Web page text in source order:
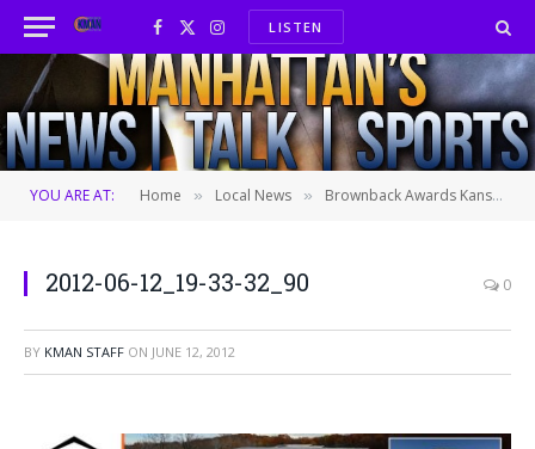
Facebook
X
(Twitter)
InstagramLISTEN
YOU ARE AT: Home » Local News » Brownback Awards Kansas Businesses
2012-06-12_19-33-32_90 0
BY KMAN STAFF ON JUNE 12, 2012